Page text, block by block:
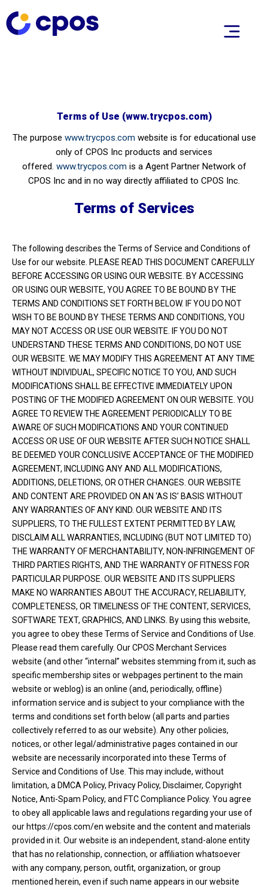
Terms of Use (www.trycpos.com)
The purpose www.trycpos.com website is for educational use
only of CPOS Inc products and services
offered. www.trycpos.com is a Agent Partner Network of
CPOS Inc and in no way directly affiliated to CPOS Inc.
Terms of Services
The following describes the Terms of Service and Conditions of
Use for our website. PLEASE READ THIS DOCUMENT CAREFULLY
BEFORE ACCESSING OR USING OUR WEBSITE. BY ACCESSING
OR USING OUR WEBSITE, YOU AGREE TO BE BOUND BY THE
TERMS AND CONDITIONS SET FORTH BELOW. IF YOU DO NOT
WISH TO BE BOUND BY THESE TERMS AND CONDITIONS, YOU
MAY NOT ACCESS OR USE OUR WEBSITE. IF YOU DO NOT
UNDERSTAND THESE TERMS AND CONDITIONS, DO NOT USE
OUR WEBSITE. WE MAY MODIFY THIS AGREEMENT AT ANY TIME
WITHOUT INDIVIDUAL, SPECIFIC NOTICE TO YOU, AND SUCH
MODIFICATIONS SHALL BE EFFECTIVE IMMEDIATELY UPON
POSTING OF THE MODIFIED AGREEMENT ON OUR WEBSITE. YOU
AGREE TO REVIEW THE AGREEMENT PERIODICALLY TO BE
AWARE OF SUCH MODIFICATIONS AND YOUR CONTINUED
ACCESS OR USE OF OUR WEBSITE AFTER SUCH NOTICE SHALL
BE DEEMED YOUR CONCLUSIVE ACCEPTANCE OF THE MODIFIED
AGREEMENT, INCLUDING ANY AND ALL MODIFICATIONS,
ADDITIONS, DELETIONS, OR OTHER CHANGES. OUR WEBSITE
AND CONTENT ARE PROVIDED ON AN ‘AS IS’ BASIS WITHOUT
ANY WARRANTIES OF ANY KIND. OUR WEBSITE AND ITS
SUPPLIERS, TO THE FULLEST EXTENT PERMITTED BY LAW,
DISCLAIM ALL WARRANTIES, INCLUDING (BUT NOT LIMITED TO)
THE WARRANTY OF MERCHANTABILITY, NON-INFRINGEMENT OF
THIRD PARTIES RIGHTS, AND THE WARRANTY OF FITNESS FOR
PARTICULAR PURPOSE. OUR WEBSITE AND ITS SUPPLIERS
MAKE NO WARRANTIES ABOUT THE ACCURACY, RELIABILITY,
COMPLETENESS, OR TIMELINESS OF THE CONTENT, SERVICES,
SOFTWARE TEXT, GRAPHICS, AND LINKS. By using this website,
you agree to obey these Terms of Service and Conditions of Use.
Please read them carefully. Our CPOS Merchant Services
website (and other “internal” websites stemming from it, such as
specific membership sites or webpages pertinent to the main
website or weblog) is an online (and, periodically, offline)
information service and is subject to your compliance with the
terms and conditions set forth below (all parts and parties
collectively referred to as our website). Any other policies,
notices, or other legal/administrative pages contained in our
website are necessarily incorporated into these Terms of
Service and Conditions of Use. This may include, without
limitation, a DMCA Policy, Privacy Policy, Disclaimer, Copyright
Notice, Anti-Spam Policy, and FTC Compliance Policy. You agree
to obey all applicable laws and regulations regarding your use of
our https://cpos.com/en website and the content and materials
provided in it. Our website is an independent, stand-alone entity
that has no relationship, connection, or affiliation whatsoever
with any company, person, outfit, organization, or group
mentioned herein, even if such name appears in our website